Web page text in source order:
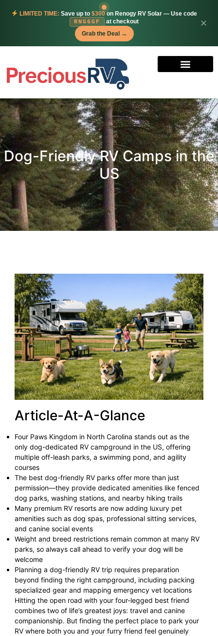
LIMITED TIME: Save up to $300on Renogy RV Solar — Use code
RNG6GF
at checkout
Grab the Deal →
✕
Dog-Friendly RV Camps in the
US
Article-At-A-Glance
Four Paws Kingdom in North Carolina stands out as the
only dog-dedicated RV campground in the US, offering
multiple off-leash parks, a swimming pond, and agility
courses
The best dog-friendly RV parks offer more than just
permission—they provide dedicated amenities like fenced
dog parks, washing stations, and nearby hiking trails
Many premium RV resorts are now adding luxury pet
amenities such as dog spas, professional sitting services,
and canine social events
Weight and breed restrictions remain common at many RV
parks, so always call ahead to verify your dog will be
welcome
Planning a dog-friendly RV trip requires preparation
beyond finding the right campground, including packing
specialized gear and mapping emergency vet locations
Hitting the open road with your four-legged best friend
combines two of life’s greatest joys: travel and canine
companionship. But finding the perfect place to park your
RV where both you and your furry friend feel genuinely